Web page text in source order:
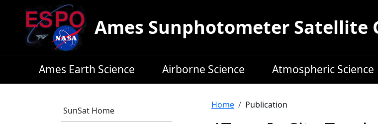
Skip to main content
Ames Sunphotometer Satellite
Ames Earth Science Airborne Science Atmospheric Science
SunSat Home Breadcrumb
Home Publication